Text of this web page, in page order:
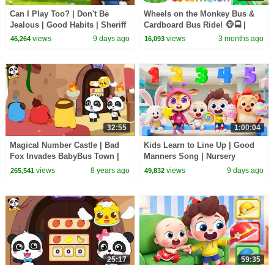
Can I Play Too? | Don't Be
Jealous | Good Habits | Sheriff
Labrador | Kids Cartoon |
46,264views 9 days ago
Wheels on the Monkey Bus &
Cardboard Bus Ride! 🐵🚍 |
CoComelon Nursery Rhymes &
16,093 views 3 months ago
32:55
Magical Number Castle | Bad
Fox Invades BabyBus Town |
Math Kingdom Adventure 1-4 |
265,541views 8 years ago
1:00:04
Kids Learn to Line Up | Good
Manners Song | Nursery
Rhymes & Kids Songs |
49,832 views 9 days ago
25:17 59:35